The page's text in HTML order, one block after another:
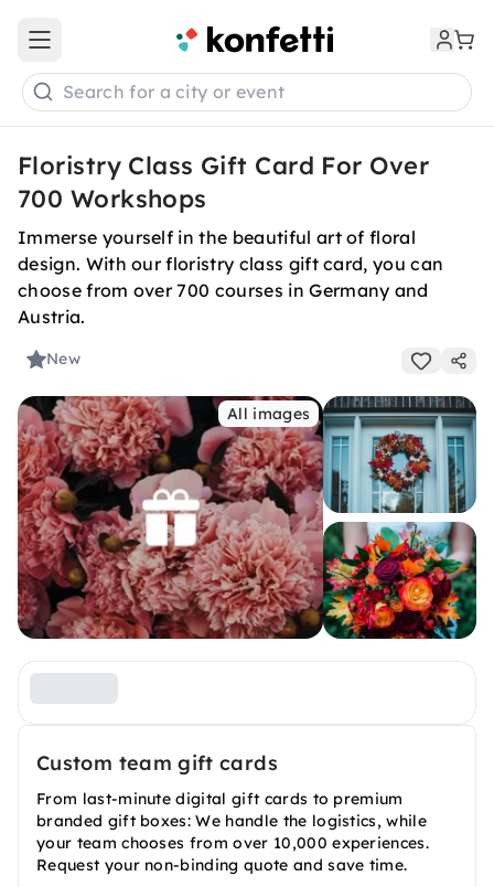
Open main menu
Search for a city or event
Floristry Class Gift Card For Over
700 Workshops
Immerse yourself in the beautiful art of floral
design. With our floristry class gift card, you can
choose from over 700 courses in Germany and
Austria.
New
All images
Custom team gift cards
From last-minute digital gift cards to premium
branded gift boxes: We handle the logistics, while
your team chooses from over 10,000 experiences.
Request your non-binding quote and save time.